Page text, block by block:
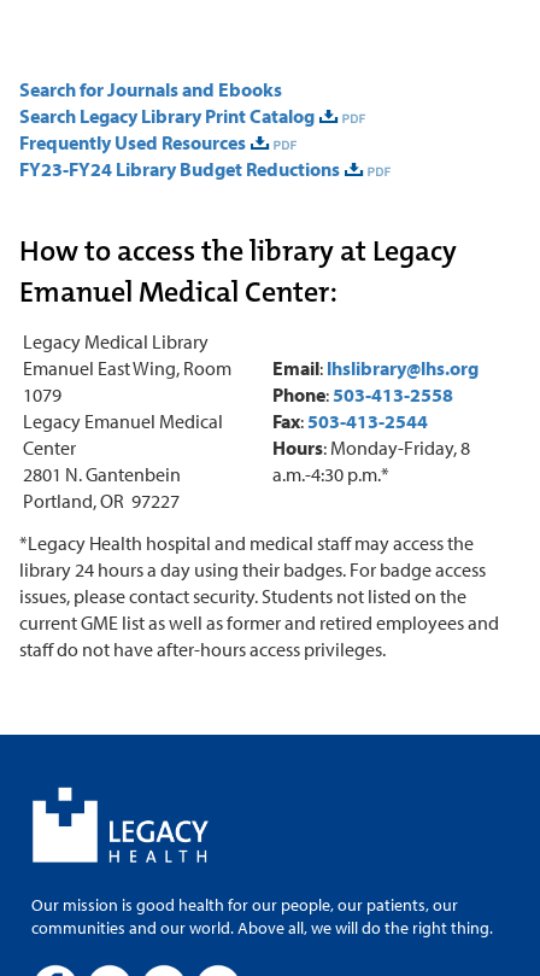
Search for Journals and Ebooks
Search Legacy Library Print Catalog
Frequently Used Resources
FY23-FY24 Library Budget Reductions
How to access the library at Legacy
Emanuel Medical Center:
Legacy Medical Library
Emanuel East Wing, Room
1079
Legacy Emanuel Medical
Center
2801 N. Gantenbein
Portland, OR 97227
Email: lhslibrary@lhs.org
Phone:503-413-2558
Fax:503-413-2544
Hours: Monday-Friday, 8
a.m.-4:30 p.m.*
*Legacy Health hospital and medical staff may access the
library 24 hours a day using their badges. For badge access
issues, please contact security. Students not listed on the
current GME list as well as former and retired employees and
staff do not have after-hours access privileges.
Our mission is good health for our people, our patients, our
communities and our world. Above all, we will do the right thing.